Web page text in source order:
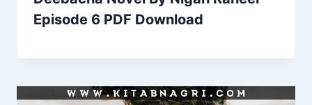
Episode 6 PDF Download